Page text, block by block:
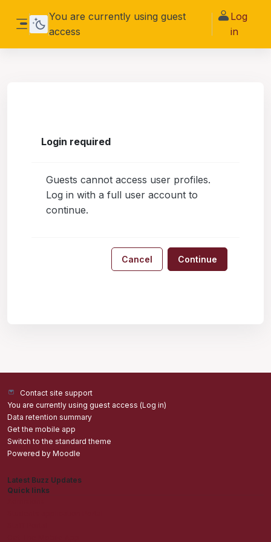
Side panel
You are currently using guest
access
Log
in
Login required
Guests cannot access user profiles.
Log in with a full user account to
continue.
Cancel Continue
Contact site support
You are currently using guest access (Log in)
Data retention summary
Get the mobile app
Switch to the standard theme
Powered by Moodle
Latest Buzz Updates
Quick links